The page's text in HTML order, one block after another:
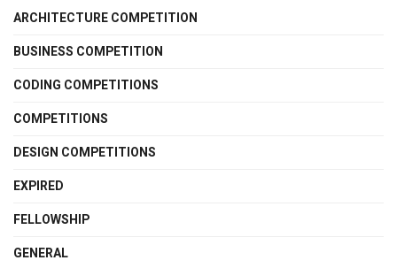
ARCHITECTURE COMPETITION
BUSINESS COMPETITION
CODING COMPETITIONS
COMPETITIONS
DESIGN COMPETITIONS
EXPIRED
FELLOWSHIP
GENERAL